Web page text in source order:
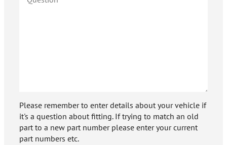
Please remember to enter details about your vehicle if
it's a question about fitting. If trying to match an old
part to a new part number please enter your current
part numbers etc.